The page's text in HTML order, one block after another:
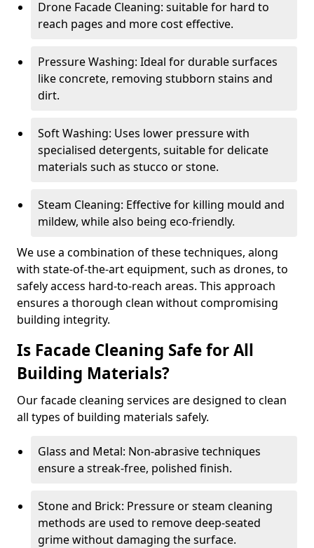
Drone Facade Cleaning: suitable for hard to
reach pages and more cost effective.
Pressure Washing: Ideal for durable surfaces
like concrete, removing stubborn stains and
dirt.
Soft Washing: Uses lower pressure with
specialised detergents, suitable for delicate
materials such as stucco or stone.
Steam Cleaning: Effective for killing mould and
mildew, while also being eco-friendly.
We use a combination of these techniques, along
with state-of-the-art equipment, such as drones, to
safely access hard-to-reach areas. This approach
ensures a thorough clean without compromising
building integrity.
Is Facade Cleaning Safe for All
Building Materials?
Our facade cleaning services are designed to clean
all types of building materials safely.
Glass and Metal: Non-abrasive techniques
ensure a streak-free, polished finish.
Stone and Brick: Pressure or steam cleaning
methods are used to remove deep-seated
grime without damaging the surface.